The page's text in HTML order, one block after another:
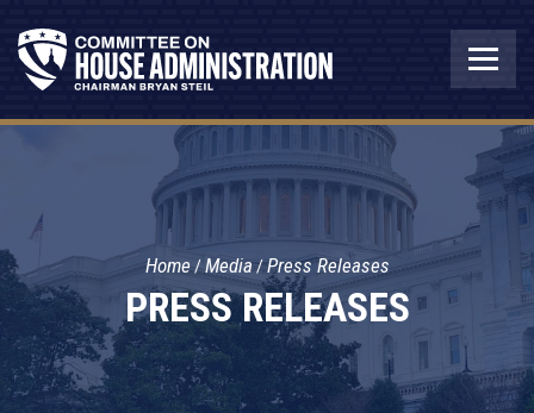
PRESS RELEASES
Home Media Press Releases